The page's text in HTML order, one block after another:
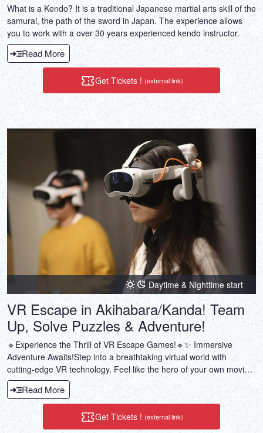
What is a Kendo? It is a traditional Japanese martial arts skill of the
samurai, the path of the sword in Japan. The experience allows
you to work with a over 30 years experienced kendo instructor.
Read More
Get Tickets ! (external link)
Daytime & Nighttime start
VR Escape in Akihabara/Kanda! Team
Up, Solve Puzzles & Adventure!
🔹Experience the Thrill of VR Escape Games!🔹✨ Immersive
Adventure Awaits!Step into a breathtaking virtual world with
cutting-edge VR technology. Feel like the hero of your own movie!
🧩 Puzzle Solving & Teamwork!Work together with your team to
solve intricate puzzles and uncover hidden secrets. Cooperation is
the key!⏳ Escape Reality in Just 1 Hour!A perfect adventure for
after work or weekend fun—short yet unforgettable!
Read More
Get Tickets ! (external link)